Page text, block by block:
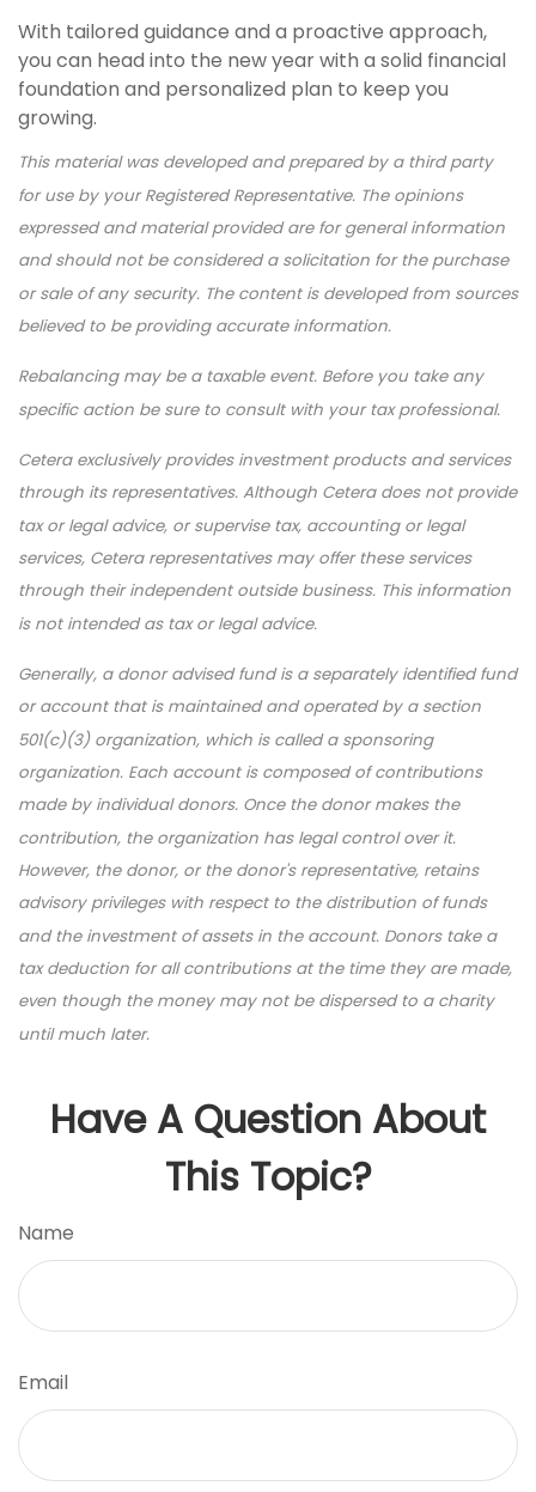
With tailored guidance and a proactive approach,
you can head into the new year with a solid financial
foundation and personalized plan to keep you
growing.
This material was developed and prepared by a third party
for use by your Registered Representative. The opinions
expressed and material provided are for general information
and should not be considered a solicitation for the purchase
or sale of any security. The content is developed from sources
believed to be providing accurate information.
Rebalancing may be a taxable event. Before you take any
specific action be sure to consult with your tax professional.
Cetera exclusively provides investment products and services
through its representatives. Although Cetera does not provide
tax or legal advice, or supervise tax, accounting or legal
services, Cetera representatives may offer these services
through their independent outside business. This information
is not intended as tax or legal advice.
Generally, a donor advised fund is a separately identified fund
or account that is maintained and operated by a section
501(c)(3) organization, which is called a sponsoring
organization. Each account is composed of contributions
made by individual donors. Once the donor makes the
contribution, the organization has legal control over it.
However, the donor, or the donor's representative, retains
advisory privileges with respect to the distribution of funds
and the investment of assets in the account. Donors take a
tax deduction for all contributions at the time they are made,
even though the money may not be dispersed to a charity
until much later.
Have A Question About
This Topic?
Name
Email